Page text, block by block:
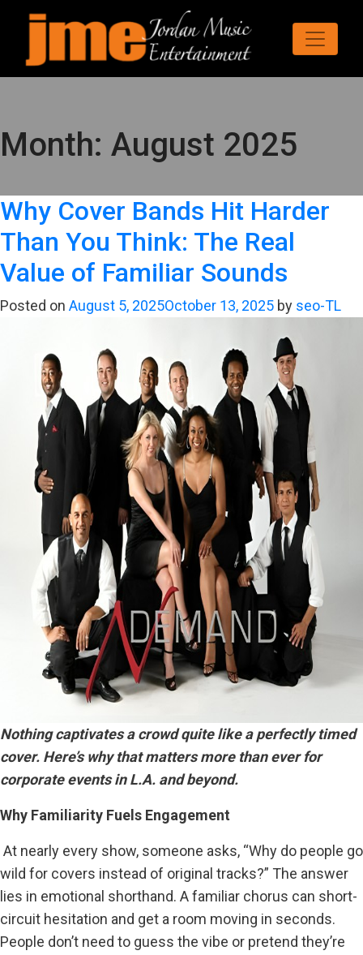
Month: August 2025
Why Cover Bands Hit Harder
Than You Think: The Real
Value of Familiar Sounds
Posted on August 5, 2025October 13, 2025 by seo-TL
Nothing captivates a crowd quite like a perfectly timed
cover. Here’s why that matters more than ever for
corporate events in L.A. and beyond.
Why Familiarity Fuels Engagement
At nearly every show, someone asks, “Why do people go
wild for covers instead of original tracks?” The answer
lies in emotional shorthand. A familiar chorus can short-
circuit hesitation and get a room moving in seconds.
People don’t need to guess the vibe or pretend they’re